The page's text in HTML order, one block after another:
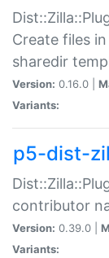
Create files
sharedir
Version: 0.16.0 |
Variants:
p5-dist-
contributor
Version: 0.39.0 |
Variants: